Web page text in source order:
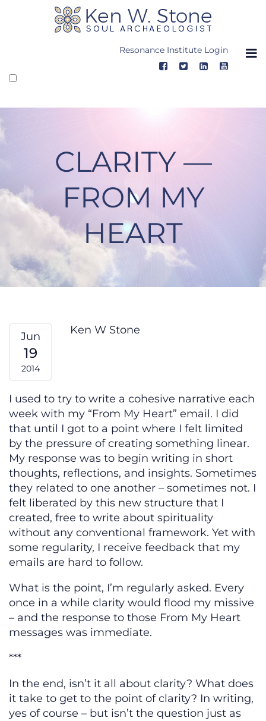
Resonance Institute Login
CLARITY —
FROM MY
HEART
Clarity — From My Heart
Jun
19
2014
Ken W Stone
I used to try to write a cohesive narrative each
week with my “From My Heart” email. I did
that until I got to a point where I felt limited
by the pressure of creating something linear.
My response was to begin writing in short
thoughts, reflections, and insights. Sometimes
they related to one another – sometimes not. I
felt liberated by this new structure that I
created, free to write about spirituality
without any conventional framework. Yet with
some regularity, I receive feedback that my
emails are hard to follow.
What is the point, I’m regularly asked. Every
once in a while clarity would flood my missive
– and the response to those From My Heart
messages was immediate.
***
In the end, isn’t it all about clarity? What does
it take to get to the point of clarity? In writing,
yes of course – but isn’t the question just as